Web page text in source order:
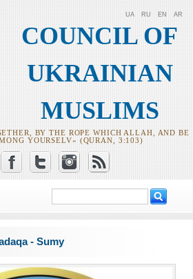
COUNCIL OF
UKRAINIAN
MUSLIMS
BY THE ROPE WHICH ALLAH, AND BE
YOURSELV» (QURAN, 3:103)
UA RU EN AR
Search form
- Sumy